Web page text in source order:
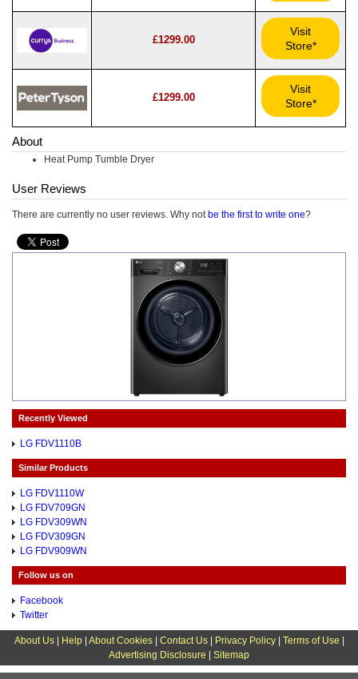
£1299.00
Visit
Store*
£1299.00
Visit
Store*
About
Heat Pump Tumble Dryer
User Reviews
There are currently no user reviews. Why not be the first to write one?
Recently Viewed
LG FDV1110B
Similar Products
LG FDV1110W
LG FDV709GN
LG FDV309WN
LG FDV309GN
LG FDV909WN
Follow us on
Facebook
Twitter
About Us| Help| About Cookies| Contact Us| Privacy Policy| Terms of Use
Advertising Disclosure
Sitemap